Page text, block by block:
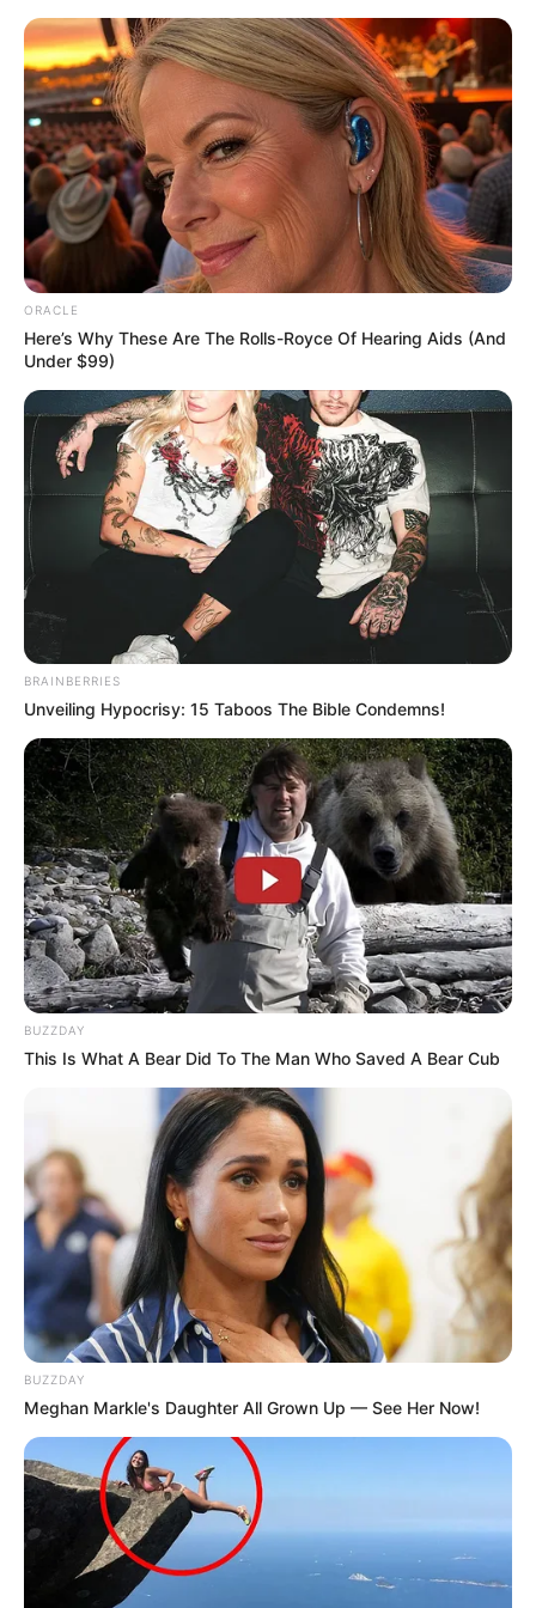
Skip
content
Menu
Lily Santiago (Actress)
Height, Weight, Age, Affairs,
Biography & More
Lily Santiago (Actress) Height, Weight, Date
of Birth, Age, Wiki, Biography, Boyfriend and
More
Lily Santiago is an American actress. She is
best known for her performance as Veronica
Castillo in NBC’s television series La Brea. She
has also worked in a television show Screwed
in 2021. Santiago originally from New York.
Birth & Early Life
Lily Santiago was born on April 2, 1996 in
New York City. Her father Ruben Santiago-
ORACLE
Here’s Why These Are The Rolls-Royce Of Hearing Aids (And
Under $99)
BRAINBERRIES
Unveiling Hypocrisy: 15 Taboos The Bible Condemns!
BUZZDAY
This Is What A Bear Did To The Man Who Saved A Bear Cub
BUZZDAY
Meghan Markle's Daughter All Grown Up — See Her Now!